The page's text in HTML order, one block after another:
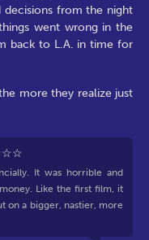
from the night
went wrong in the
back to L.A. in time for
more they realize just
It was horrible and
Like the first film, it
on a bigger, nastier, more